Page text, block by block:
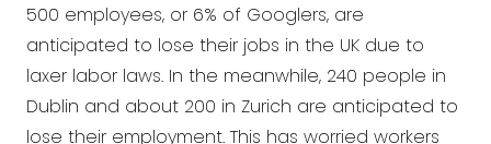
500 employees, or 6% of Googlers, are
anticipated to lose their jobs in the UK due to
laxer labor laws. In the meanwhile, 240 people in
Dublin and about 200 in Zurich are anticipated to
lose their employment. This has worried workers